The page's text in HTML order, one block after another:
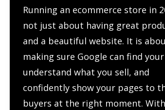
Running an ecommerce store in
not just about having great
and a beautiful website. It is
making sure Google can find
understand what you sell, and
confidently show your pages to
buyers at the right moment. With